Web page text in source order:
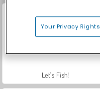
Let's Fish!
Your Privacy Rights